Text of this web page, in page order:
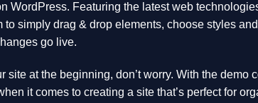
WordPress. Featuring the latest web
to simply drag & drop elements, choose styles
go live.
site at the beginning, don’t worry. With the
it comes to creating a site that’s perfect for